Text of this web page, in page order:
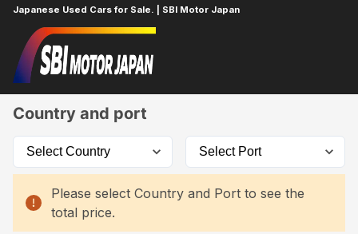
Japanese Used Cars for Sale. | SBI Motor Japan
Home
Country and port
Please select Country and Port to see the
total price.